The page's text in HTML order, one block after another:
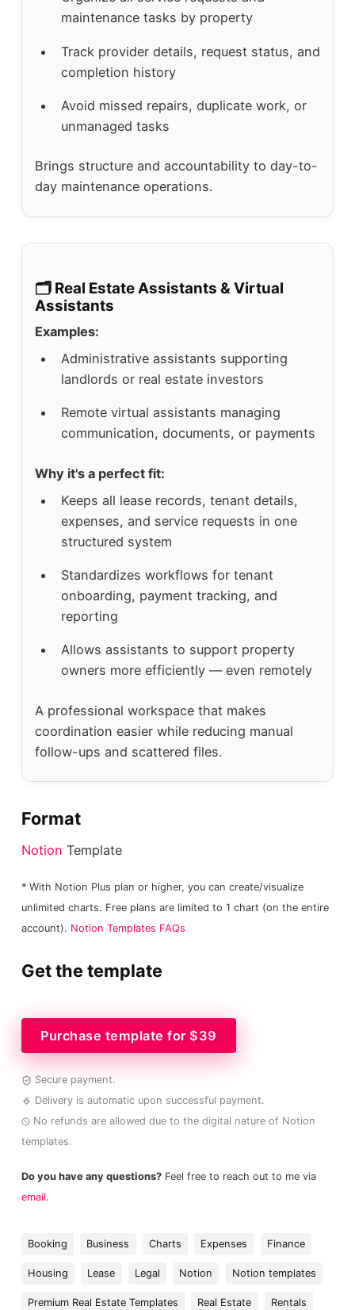
maintenance tasks by property
Track provider details, request status, and
completion history
Avoid missed repairs, duplicate work, or
unmanaged tasks
Brings structure and accountability to day-to-
day maintenance operations.
🗂️ Real Estate Assistants & Virtual
Assistants
Examples:
Administrative assistants supporting
landlords or real estate investors
Remote virtual assistants managing
communication, documents, or payments
Why it's a perfect fit:
Keeps all lease records, tenant details,
expenses, and service requests in one
structured system
Standardizes workflows for tenant
onboarding, payment tracking, and
reporting
Allows assistants to support property
owners more efficiently — even remotely
A professional workspace that makes
coordination easier while reducing manual
follow-ups and scattered files.
Format
Notion Template
* With Notion Plus plan or higher, you can create/visualize
unlimited charts. Free plans are limited to 1 chart (on the entire
account). Notion Templates FAQs
Get the template
Purchase template for $39
Secure payment.
Delivery is automatic upon successful payment.
No refunds are allowed due to the digital nature of Notion
templates.
Do you have any questions?Feel free to reach out to me via
email.
Booking Business Charts Expenses Finance
Housing Lease Legal Notion Notion templates
Premium Real Estate Templates Real Estate Rentals